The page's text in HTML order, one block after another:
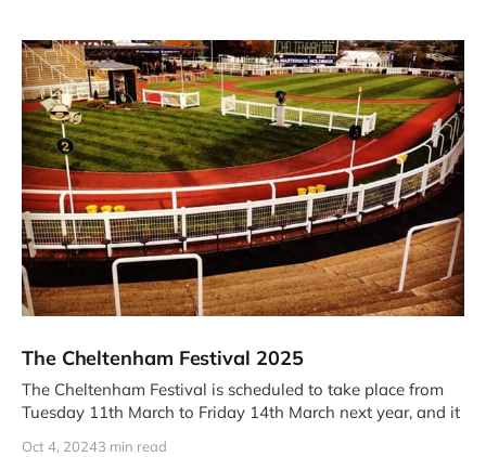
The Cheltenham Festival 2025
The Cheltenham Festival is scheduled to take place from
Tuesday 11th March to Friday 14th March next year, and it
Oct 4, 20243 min read